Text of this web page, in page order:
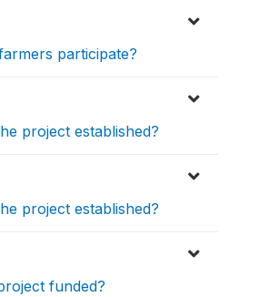
participate?
project established?
project established?
funded?